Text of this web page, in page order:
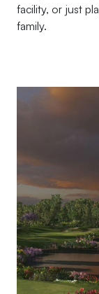
facility, or just
family.